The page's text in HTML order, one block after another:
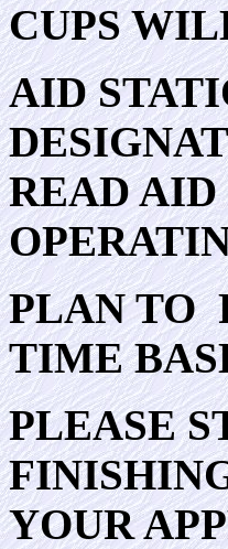
CUPS
AID
READ AID
PLAN TO
TIME
PLEASE
YOUR